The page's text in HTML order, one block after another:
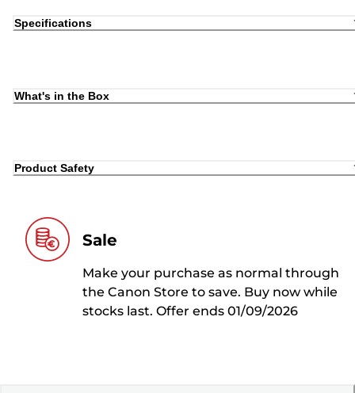
Specifications
What's in the Box
Product Safety
Sale
Make your purchase as normal through
the Canon Store to save. Buy now while
stocks last. Offer ends 01/09/2026